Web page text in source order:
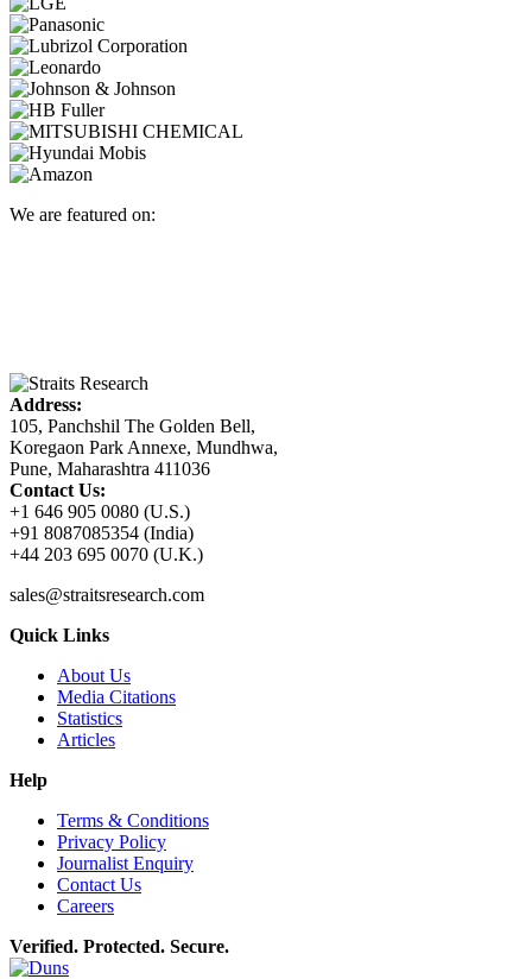
We are featured on:
Address:
105, Panchshil The Golden Bell,
Koregaon Park Annexe, Mundhwa,
Pune, Maharashtra 411036
Contact Us:
+1 646 905 0080 (U.S.)
+91 8087085354 (India)
+44 203 695 0070 (U.K.)
sales@straitsresearch.com
Quick Links
About Us
Media Citations
Statistics
Articles
Help
Terms & Conditions
Privacy Policy
Journalist Enquiry
Contact Us
Careers
Verified. Protected. Secure.